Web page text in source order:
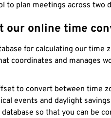
to plan meetings across two
our online time
for calculating our time
coordinates and manages
to convert between time
events and daylight
so that you can be